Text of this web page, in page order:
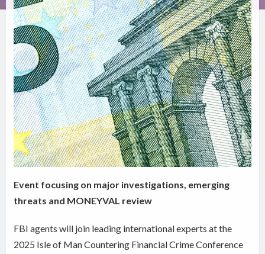
Event focusing on major investigations, emerging
threats and MONEYVAL review
FBI agents will join leading international experts at the
2025 Isle of Man Countering Financial Crime Conference